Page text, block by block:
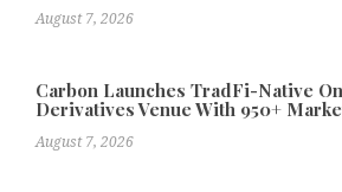
August 7, 2026
Carbon Launches TradFi-Native
Derivatives Venue With 950+
August 7, 2026